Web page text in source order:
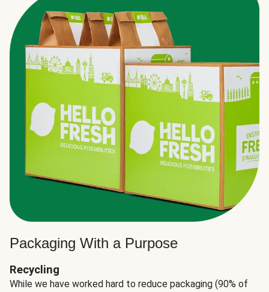
Packaging With a Purpose
Recycling
While we have worked hard to reduce packaging (90% of